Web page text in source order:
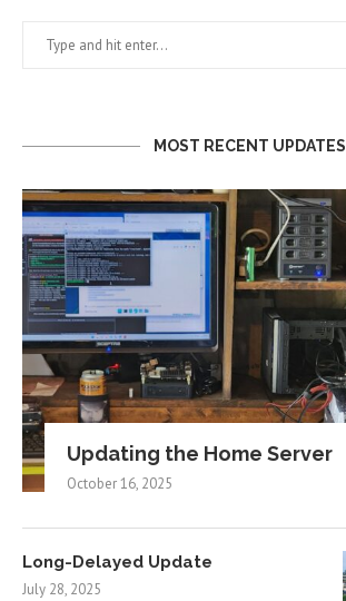
MOST RECENT UPDATES
Updating the Home Server
October 16, 2025
Long-Delayed Update
July 28, 2025